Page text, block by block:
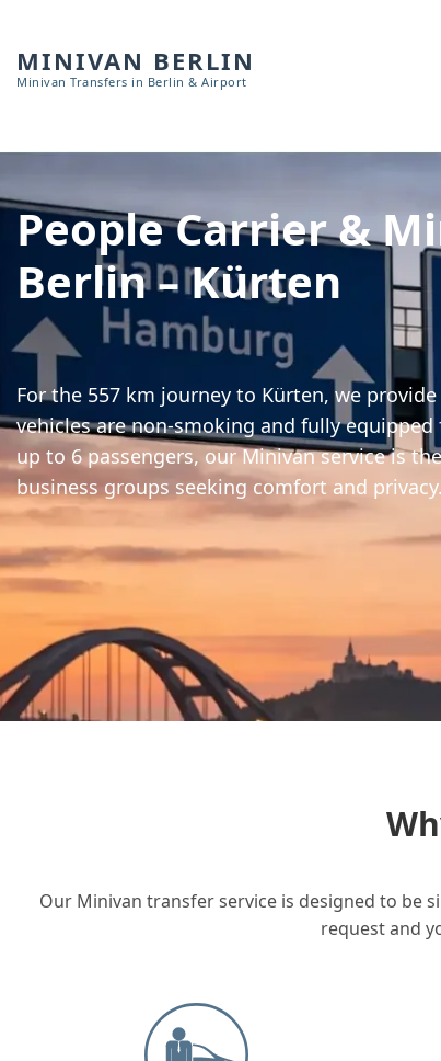
MINIVAN BERLIN
Minivan Transfers in Berlin & Airport
People Carrier &
Berlin – Kürten
For the 557 km journey to Kürten, we
vehicles are non-smoking and fully
up to 6 passengers, our Minivan service is
business groups seeking comfort and privacy.
Our Minivan transfer service is designed to be
request and